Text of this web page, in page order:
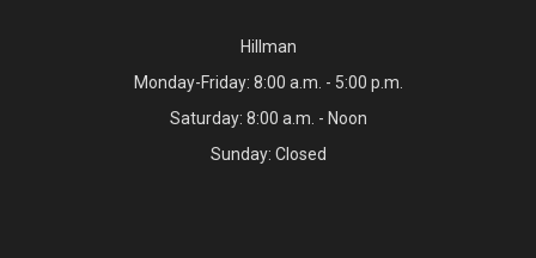
Hillman
Monday-Friday: 8:00 a.m. - 5:00 p.m.
Saturday: 8:00 a.m. - Noon
Sunday: Closed